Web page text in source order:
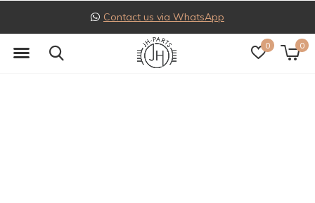
0 0
Follow us on Instagram